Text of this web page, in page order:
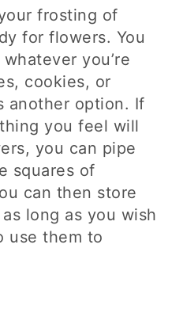
frosting of
for flowers. You
you’re
cookies, or
another option. If
you feel will
you can pipe
squares of
can then store
long as you wish
use them to